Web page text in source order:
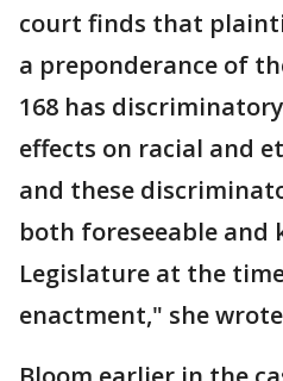
court finds that
a preponderance of
168 has
effects on racial and
and these
both foreseeable and
Legislature at the time
enactment," she